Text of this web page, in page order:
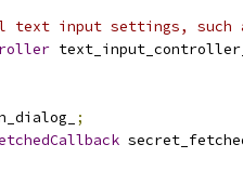
text input settings, such
;